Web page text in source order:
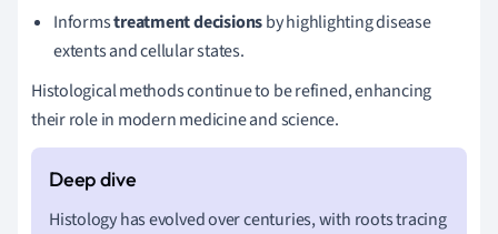
Informstreatment decisionsby highlighting disease
extents and cellular states.
Histological methods continue to be refined, enhancing
their role in modern medicine and science.
Histology has evolved over centuries, with roots tracing